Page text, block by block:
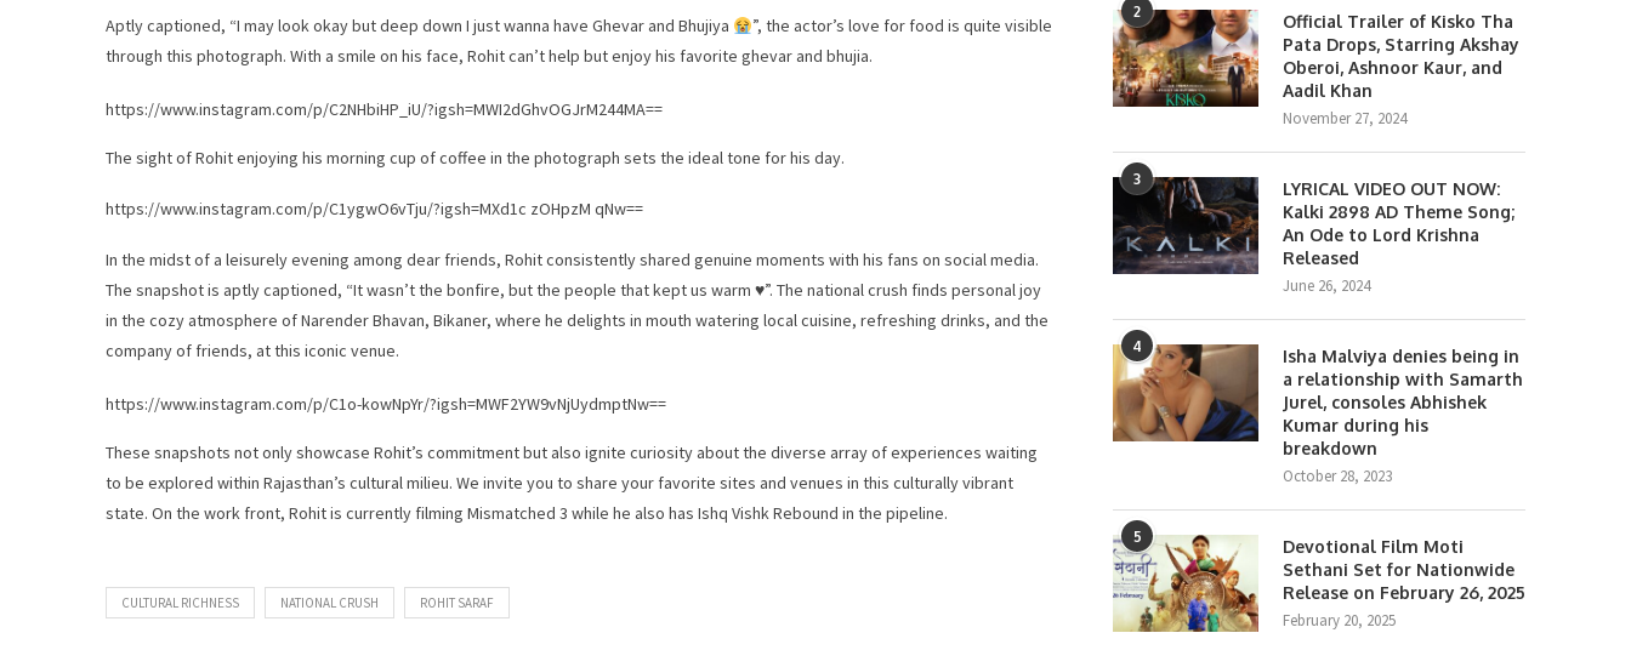
Aptly captioned, “I may look okay but deep down I just wanna have Ghevar and Bhujiya
”, the actor’s love for food is quite visible
through this photograph. With a smile on his face, Rohit can’t help but enjoy his favorite ghevar and bhujia.
https://www.instagram.com/p/C2NHbiHP_iU/?igsh=MWI2dGhvOGJrM244MA==
The sight of Rohit enjoying his morning cup of coffee in the photograph sets the ideal tone for his day.
https://www.instagram.com/p/C1ygwO6vTju/?igsh=MXd1c zOHpzM qNw==
In the midst of a leisurely evening among dear friends, Rohit consistently shared genuine moments with his fans on social media.
The snapshot is aptly captioned, “It wasn’t the bonfire, but the people that kept us warm ♥️”. The national crush finds personal joy
in the cozy atmosphere of Narender Bhavan, Bikaner, where he delights in mouth watering local cuisine, refreshing drinks, and the
company of friends, at this iconic venue.
https://www.instagram.com/p/C1o-kowNpYr/?igsh=MWF2YW9vNjUydmptNw==
These snapshots not only showcase Rohit’s commitment but also ignite curiosity about the diverse array of experiences waiting
to be explored within Rajasthan’s cultural milieu. We invite you to share your favorite sites and venues in this culturally vibrant
state. On the work front, Rohit is currently filming Mismatched 3 while he also has Ishq Vishk Rebound in the pipeline.
CULTURAL RICHNESS NATIONAL CRUSH ROHIT SARAF
2
Official Trailer of Kisko Tha
Pata Drops, Starring Akshay
Oberoi, Ashnoor Kaur, and
Aadil Khan
November 27, 2024
3
LYRICAL VIDEO OUT NOW:
Kalki 2898 AD Theme Song;
An Ode to Lord Krishna
Released
June 26, 2024
4
Isha Malviya denies being in
a relationship with Samarth
Jurel, consoles Abhishek
Kumar during his
breakdown
October 28, 2023
5
Devotional Film Moti
Sethani Set for Nationwide
Release on February 26, 2025
February 20, 2025